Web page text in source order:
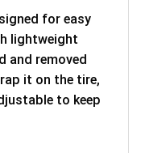
for easy
lightweight
and removed
it on the tire,
to keep